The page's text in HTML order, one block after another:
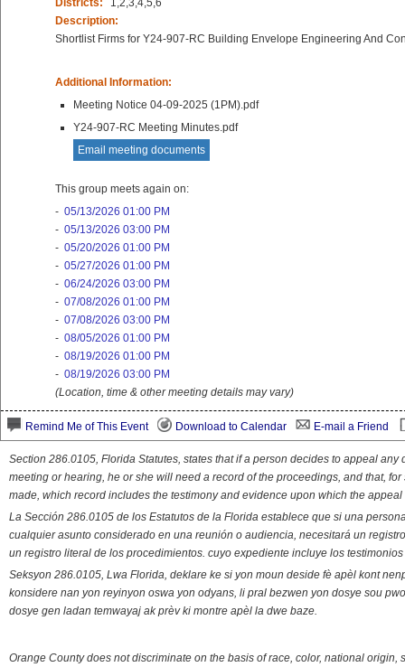
Districts:
1,2,3,4,5,6
Description:
Shortlist Firms for Y24-907-RC Building Envelope Engineering And
Additional Information:
Meeting Notice 04-09-2025 (1PM).pdf
Y24-907-RC Meeting Minutes.pdf
Email meeting documents
This group meets again on:
- 05/13/2026 01:00 PM
- 05/13/2026 03:00 PM
- 05/20/2026 01:00 PM
- 05/27/2026 01:00 PM
- 06/24/2026 03:00 PM
- 07/08/2026 01:00 PM
- 07/08/2026 03:00 PM
- 08/05/2026 01:00 PM
- 08/19/2026 01:00 PM
- 08/19/2026 03:00 PM
(Location, time & other meeting details may vary)
Remind Me of This Event Download to Calendar E-mail a Friend
Section 286.0105, Florida Statutes, states that if a person decides to appeal
meeting or hearing, he or she will need a record of the proceedings, and that,
made, which record includes the testimony and evidence upon which the appeal
La Sección 286.0105 de los Estatutos de la Florida establece que si una
cualquier asunto considerado en una reunión o audiencia, necesitará un
un registro literal de los procedimientos. cuyo expediente incluye los
Seksyon 286.0105, Lwa Florida, deklare ke si yon moun deside fè apèl kont
konsidere nan yon reyinyon oswa yon odyans, li pral bezwen yon dosye sou
dosye gen ladan temwayaj ak prèv ki montre apèl la dwe baze.
Orange County does not discriminate on the basis of race, color, national